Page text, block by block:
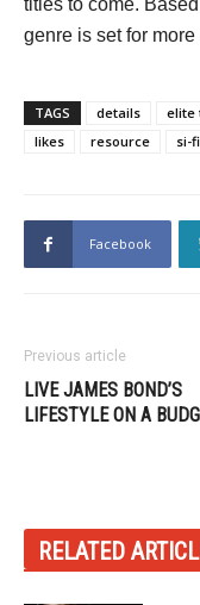
titles to come.
genre is set for
TAGS details elite
likes
resource si-fi
Facebook
Previous article
LIVE JAMES BOND’S
LIFESTYLE ON A
RELATED